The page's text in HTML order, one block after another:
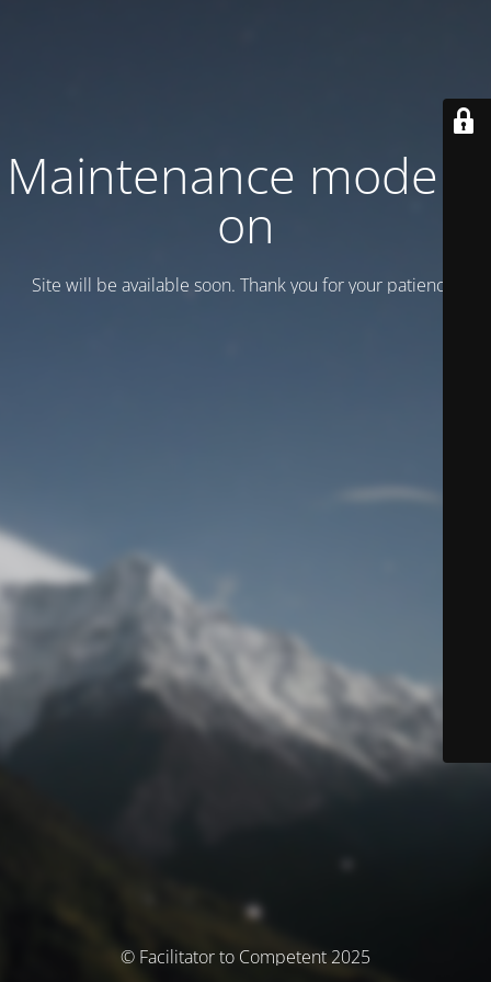
Maintenance mode is
on
Site will be available soon. Thank you for your patience!
© Facilitator to Competent 2025